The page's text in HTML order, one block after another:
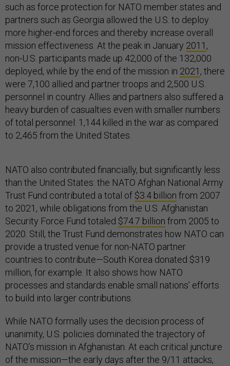
such as force protection for NATO member states and
partners such as Georgia allowed the U.S. to deploy
more higher-end forces and thereby increase overall
mission effectiveness. At the peak in January 2011 ,
non-U.S. participants made up 42,000 of the 132,000
deployed, while by the end of the mission in 2021 , there
were 7,100 allied and partner troops and 2,500 U.S.
personnel in country. Allies and partners also suffered a
heavy burden of casualties even with smaller numbers
of total personnel: 1,144 killed in the war as compared
to 2,465 from the United States.
NATO also contributed financially, but significantly less
than the United States: the NATO Afghan National Army
Trust Fund contributed a total of $3.4 billion from 2007
to 2021, while obligations from the U.S. Afghanistan
Security Force Fund totaled $74.7 billion from 2005 to
2020. Still, the Trust Fund demonstrates how NATO can
provide a trusted venue for non-NATO partner
countries to contribute—South Korea donated $319
million, for example. It also shows how NATO
processes and standards enable small nations’ efforts
to build into larger contributions.
While NATO formally uses the decision process of
unanimity, U.S. policies dominated the trajectory of
NATO’s mission in Afghanistan. At each critical juncture
of the mission—the early days after the 9/11 attacks,